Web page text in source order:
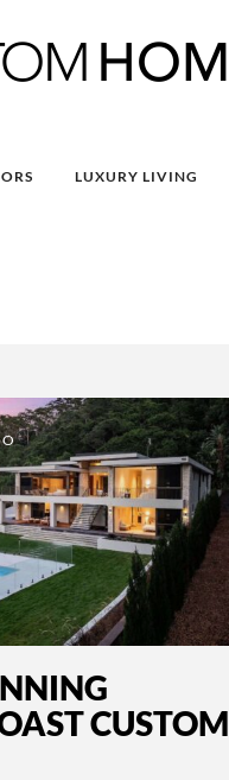
LUXURY LIVING
CUSTOM